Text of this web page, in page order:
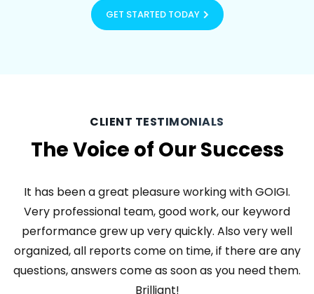
GET STARTED TODAY
CLIENT TESTIMONIALS
The Voice of Our Success
It has been a great pleasure working with GOIGI.
Very professional team, good work, our keyword
performance grew up very quickly. Also very well
organized, all reports come on time, if there are any
questions, answers come as soon as you need them.
Brilliant!